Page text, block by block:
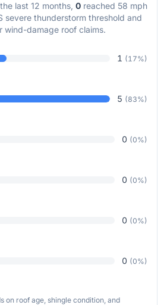
last 12 months, 0 reached 58 mph
thunderstorm threshold and
wind-damage roof claims.
1 (17%)
5 (83%)
0 (0%)
0 (0%)
0 (0%)
0 (0%)
on roof age, shingle condition, and